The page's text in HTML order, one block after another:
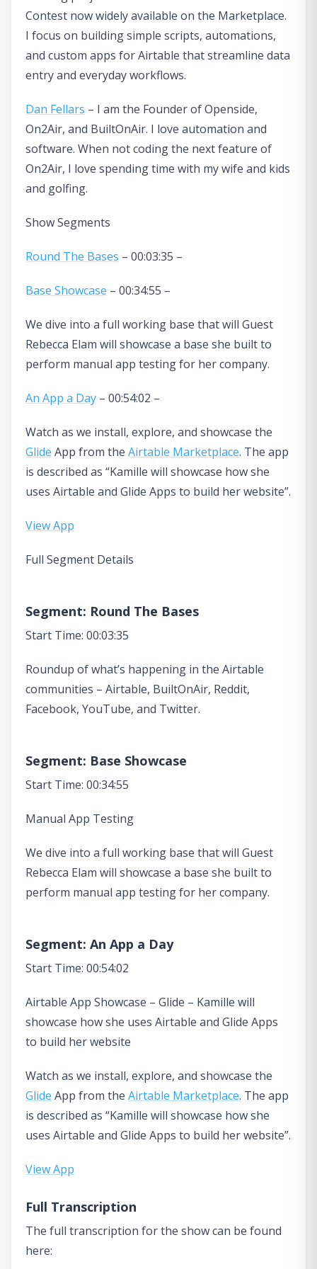
Contest now widely available on the Marketplace.
I focus on building simple scripts, automations,
and custom apps for Airtable that streamline data
entry and everyday workflows.
Dan Fellars – I am the Founder of Openside,
On2Air, and BuiltOnAir. I love automation and
software. When not coding the next feature of
On2Air, I love spending time with my wife and kids
and golfing.
Show Segments
Round The Bases – 00:03:35 –
Base Showcase – 00:34:55 –
We dive into a full working base that will Guest
Rebecca Elam will showcase a base she built to
perform manual app testing for her company.
An App a Day – 00:54:02 –
Watch as we install, explore, and showcase the
Glide App from the Airtable Marketplace. The app
is described as “Kamille will showcase how she
uses Airtable and Glide Apps to build her website”.
View App
Full Segment Details
Segment: Round The Bases
Start Time: 00:03:35
Roundup of what’s happening in the Airtable
communities – Airtable, BuiltOnAir, Reddit,
Facebook, YouTube, and Twitter.
Segment: Base Showcase
Start Time: 00:34:55
Manual App Testing
We dive into a full working base that will Guest
Rebecca Elam will showcase a base she built to
perform manual app testing for her company.
Segment: An App a Day
Start Time: 00:54:02
Airtable App Showcase – Glide – Kamille will
showcase how she uses Airtable and Glide Apps
to build her website
Watch as we install, explore, and showcase the
Glide App from the Airtable Marketplace. The app
is described as “Kamille will showcase how she
uses Airtable and Glide Apps to build her website”.
View App
Full Transcription
The full transcription for the show can be found
here: